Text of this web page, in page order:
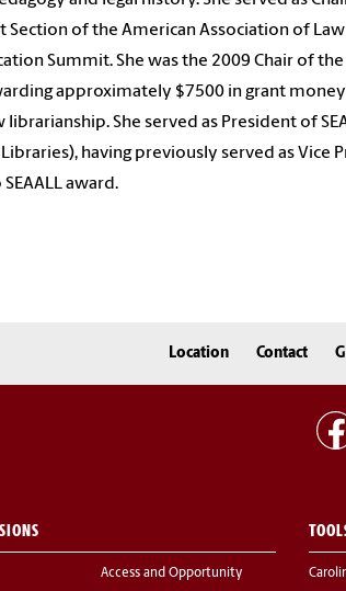
Section of the American Association of
Summit. She was the 2009 Chair of the
approximately $7500 in grant
She served as President of
having previously served as Vice
award.
Location Contact
Access and Opportunity